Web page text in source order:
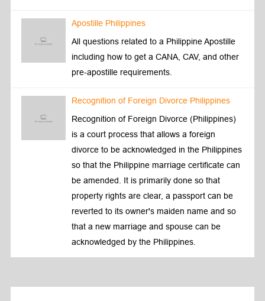
Apostille Philippines
All questions related to a Philippine Apostille
including how to get a CANA, CAV, and other
pre-apostille requirements.
Recognition of Foreign Divorce Philippines
Recognition of Foreign Divorce (Philippines)
is a court process that allows a foreign
divorce to be acknowledged in the Philippines
so that the Philippine marriage certificate can
be amended. It is primarily done so that
property rights are clear, a passport can be
reverted to its owner's maiden name and so
that a new marriage and spouse can be
acknowledged by the Philippines.